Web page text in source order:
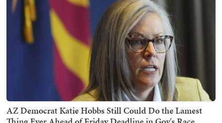
AZ Democrat Katie Hobbs Still Could Do the Lamest